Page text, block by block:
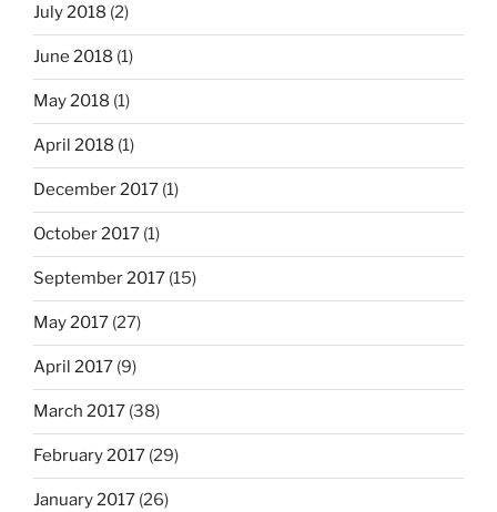
July 2018 (2)
June 2018 (1)
May 2018 (1)
April 2018 (1)
December 2017 (1)
October 2017 (1)
September 2017 (15)
May 2017 (27)
April 2017 (9)
March 2017 (38)
February 2017 (29)
January 2017 (26)